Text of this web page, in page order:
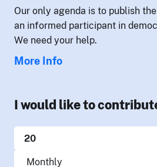
Our only agenda is to publish
an informed participant in
We need your help.
More Info
I would like to